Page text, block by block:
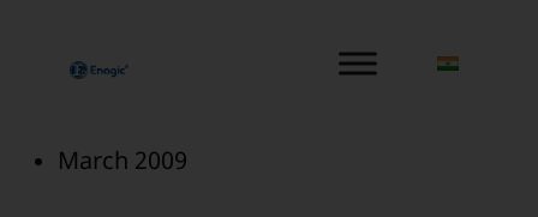
March 2009